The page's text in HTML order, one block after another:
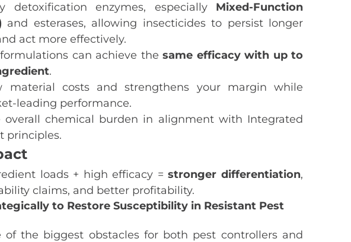
detoxification enzymes, especially Mixed‑Function
and esterases, allowing insecticides to persist longer
act more effectively.
can achieve thesame efficacy with up to
.
material costs and strengthens your margin while
performance.
overall chemical burden in alignment with Integrated
principles.
loads + high efficacy =stronger differentiation,
claims, and better profitability.
to Restore Susceptibility in Resistant Pest
of the biggest obstacles for both pest controllers and